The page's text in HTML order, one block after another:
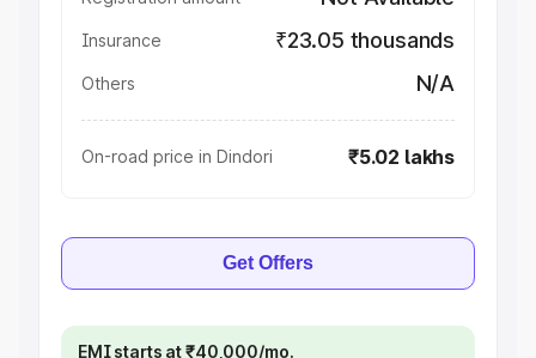
Insurance ₹23.05 thousands
Others N/A
On-road price in Dindori ₹5.02 lakhs
Get Offers
EMI starts at ₹40,000/mo.